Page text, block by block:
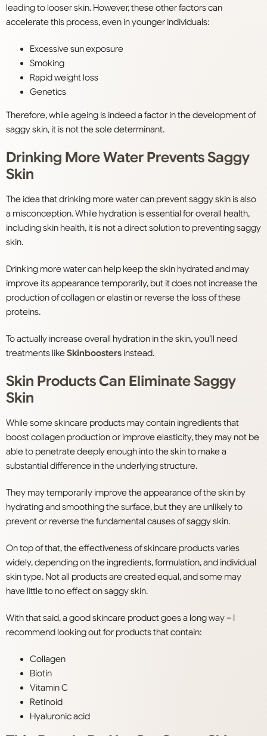
leading to looser skin. However, these other factors can
accelerate this process, even in younger individuals:
Excessive sun exposure
Smoking
Rapid weight loss
Genetics
Therefore, while ageing is indeed a factor in the development of
saggy skin, it is not the sole determinant.
Drinking More Water Prevents Saggy
Skin
The idea that drinking more water can prevent saggy skin is also
a misconception. While hydration is essential for overall health,
including skin health, it is not a direct solution to preventing saggy
skin.
Drinking more water can help keep the skin hydrated and may
improve its appearance temporarily, but it does not increase the
production of collagen or elastin or reverse the loss of these
proteins.
To actually increase overall hydration in the skin, you’ll need
treatments likeSkinboosters instead.
Skin Products Can Eliminate Saggy
Skin
While some skincare products may contain ingredients that
boost collagen production or improve elasticity, they may not be
able to penetrate deeply enough into the skin to make a
substantial difference in the underlying structure.
They may temporarily improve the appearance of the skin by
hydrating and smoothing the surface, but they are unlikely to
prevent or reverse the fundamental causes of saggy skin.
On top of that, the effectiveness of skincare products varies
widely, depending on the ingredients, formulation, and individual
skin type. Not all products are created equal, and some may
have little to no effect on saggy skin.
With that said, a good skincare product goes a long way – I
recommend looking out for products that contain:
Collagen
Biotin
Vitamin C
Retinoid
Hyaluronic acid